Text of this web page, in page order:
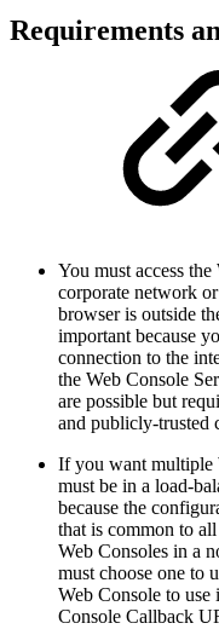
Requirements
You must access
corporate network
browser is outside
important because
connection to the
the Web Console
are possible but
and publicly-trusted
If you want multiple
must be in a load-
because the
that is common to
Web Consoles in a
must choose one to
Web Console to use
Console Callback